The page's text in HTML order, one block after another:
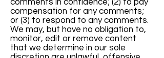
comments in confidence; (2) to pay
compensation for any comments;
or (3) to respond to any comments.
We may, but have no obligation to,
monitor, edit or remove content
that we determine in our sole